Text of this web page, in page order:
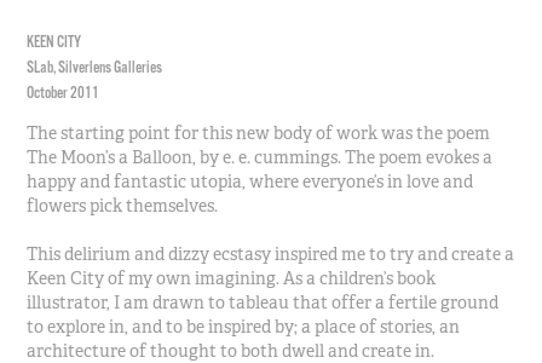
KEEN CITY
SLab, Silverlens Galleries
October 2011
The starting point for this new body of work was the poem
The Moon’s a Balloon, by e. e. cummings. The poem evokes a
happy and fantastic utopia, where everyone’s in love and
flowers pick themselves.
This delirium and dizzy ecstasy inspired me to try and create a
Keen City of my own imagining. As a children’s book
illustrator, I am drawn to tableau that offer a fertile ground
to explore in, and to be inspired by; a place of stories, an
architecture of thought to both dwell and create in.